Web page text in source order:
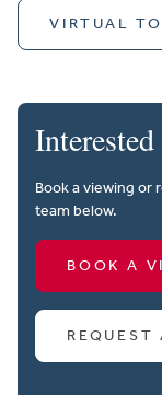
VIRTUAL
Book a viewing or
team below.
BOOK A
REQUEST